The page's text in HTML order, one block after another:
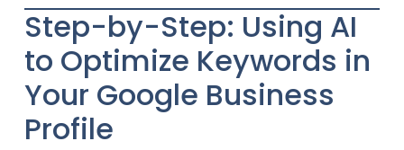
Step-by-Step: Using AI
to Optimize Keywords in
Your Google Business
Profile